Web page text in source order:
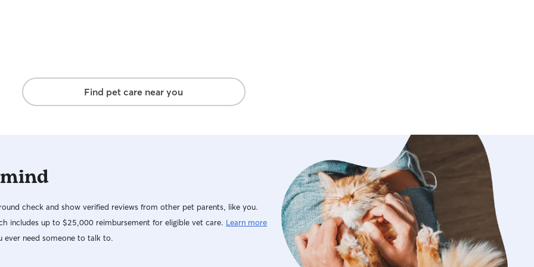
Find pet care near you
check and show verified reviews from other pet parents, like you.
includes up to $25,000 reimbursement for eligible vet care. Learn more
need someone to talk to.